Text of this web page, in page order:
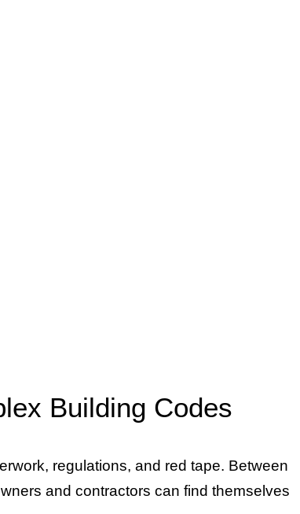
Building Codes
regulations, and red tape. Between
and contractors can find themselves